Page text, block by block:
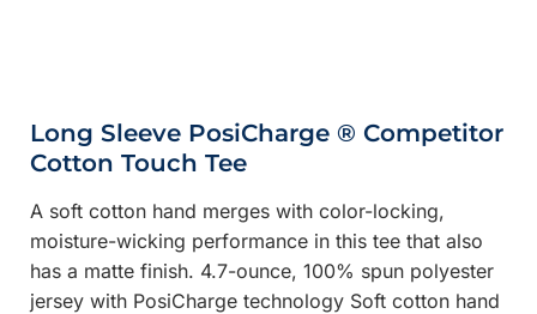
Long Sleeve PosiCharge ® Competitor
Cotton Touch Tee
A soft cotton hand merges with color-locking,
moisture-wicking performance in this tee that also
has a matte finish. 4.7-ounce, 100% spun polyester
jersey with PosiCharge technology Soft cotton hand